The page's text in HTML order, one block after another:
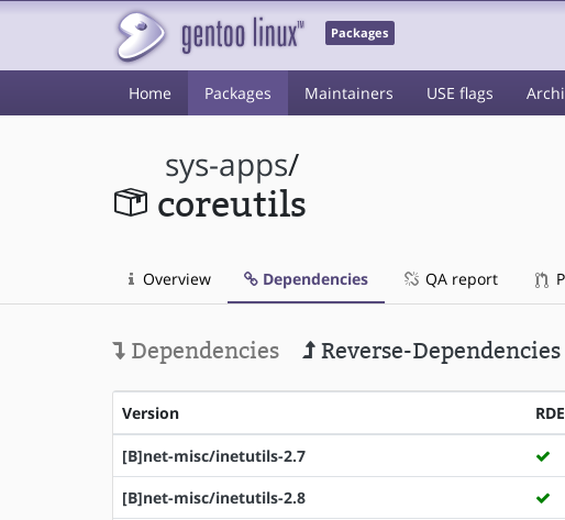
Packages
Home Packages Maintainers USE flags
sys-apps/
coreutils
Overview Dependencies QA report
Dependencies Reverse-Dependencies
Version
[B]net-misc/inetutils-2.7
[B]net-misc/inetutils-2.8